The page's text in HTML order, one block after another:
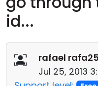
id...
rafael rafa25
Jul 25, 2013
Cloud & On-Premise